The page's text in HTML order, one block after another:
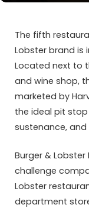
The fifth
Lobster brand is
Located next to
and wine shop,
marketed by
the ideal pit
sustenance,
Burger &
challenge
Lobster
department